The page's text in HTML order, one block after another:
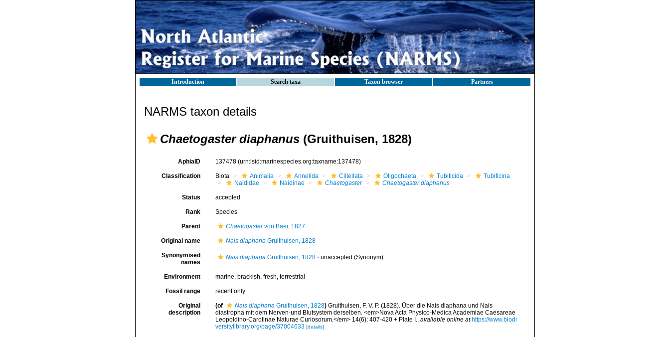
Introduction Search taxa Taxon browser Partners
NARMS taxon details
Chaetogaster diaphanus (Gruithuisen, 1828)
AphiaID 137478 (urn:lsid:marinespecies.org:taxname:137478)
Classification Biota Animalia Annelida Clitellata Oligochaeta Tubificida
Tubificina
Naididae
Naidinae Chaetogaster Chaetogaster diaphanus
Status accepted
Rank Species
Parent Chaetogastervon Baer, 1827
Original name Nais diaphanaGruithuisen, 1828
Synonymised
names
Nais diaphanaGruithuisen, 1828· unaccepted (Synonym)
Environment marine,brackish, fresh,terrestrial
Fossil range recent only
Original
description
(of Nais diaphanaGruithuisen, 1828) Gruithuisen, F. V. P. (1828). Über die Nais diaphana und Nais
diastropha mit dem Nerven-und Blutsystem derselben. <em>Nova Acta Physico-Medica Academiae Caesareae
Leopoldino-Carolinae Naturae Curiosorum.</em> 14(6): 407-420 + Plate I., available online at https://www.biodi
versitylibrary.org/page/37004633 [details]